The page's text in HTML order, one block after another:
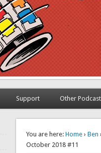
Support Other
You are here: Home ›Ben
October 2018 #11